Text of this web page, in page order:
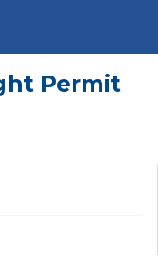
Permit